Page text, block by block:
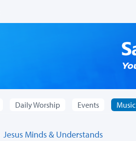
Daily Worship Events Music
Jesus Minds & Understands